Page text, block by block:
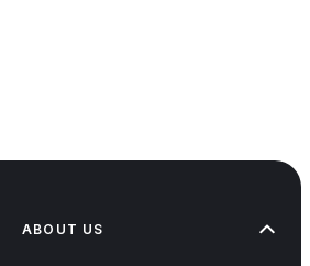
ABOUT US